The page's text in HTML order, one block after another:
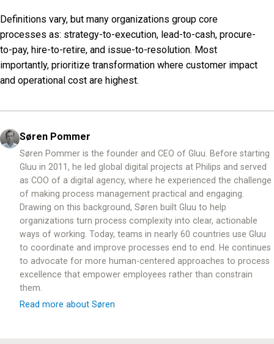
Definitions vary, but many organizations group core
processes as: strategy-to-execution, lead-to-cash, procure-
to-pay, hire-to-retire, and issue-to-resolution. Most
importantly, prioritize transformation where customer impact
and operational cost are highest.
Søren Pommer
Søren Pommer is the founder and CEO of Gluu. Before starting
Gluu in 2011, he led global digital projects at Philips and served
as COO of a digital agency, where he experienced the challenge
of making process management practical and engaging.
Drawing on this background, Søren built Gluu to help
organizations turn process complexity into clear, actionable
ways of working. Today, teams in nearly 60 countries use Gluu
to coordinate and improve processes end to end. He continues
to advocate for more human-centered approaches to process
excellence that empower employees rather than constrain
them.
Read more about Søren